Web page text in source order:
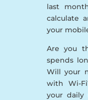
last
calculate
your
Are you
spends
Will your
with Wi-
your daily